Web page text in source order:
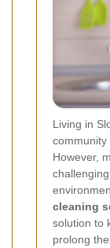
Living in
community
However,
cleaning
solution to
prolong